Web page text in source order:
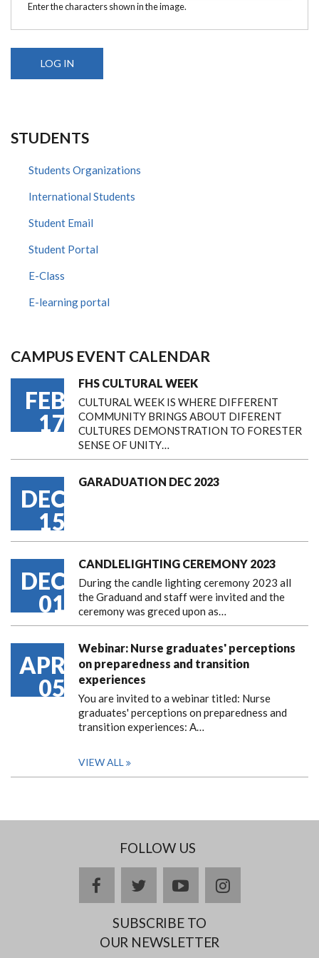
Enter the characters shown in the image.
STUDENTS
Students Organizations
International Students
Student Email
Student Portal
E-Class
E-learning portal
CAMPUS EVENT CALENDAR
FEB
17
FHS CULTURAL WEEK
CULTURAL WEEK IS WHERE DIFFERENT
COMMUNITY BRINGS ABOUT DIFERENT
CULTURES DEMONSTRATION TO FORESTER
SENSE OF UNITY…
DEC
15
GARADUATION DEC 2023
DEC
01
CANDLELIGHTING CEREMONY 2023
During the candle lighting ceremony 2023 all
the Graduand and staff were invited and the
ceremony was greced upon as…
APR
05
Webinar: Nurse graduates' perceptions
on preparedness and transition
experiences
You are invited to a webinar titled: Nurse
graduates' perceptions on preparedness and
transition experiences: A…
VIEW ALL
FOLLOW US
facebooktwitteryoutubeinstagram
SUBSCRIBE TO
OUR NEWSLETTER